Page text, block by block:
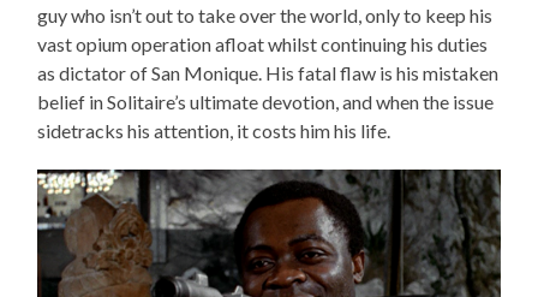
guy who isn’t out to take over the world, only to keep his
vast opium operation afloat whilst continuing his duties
as dictator of San Monique. His fatal flaw is his mistaken
belief in Solitaire’s ultimate devotion, and when the issue
sidetracks his attention, it costs him his life.